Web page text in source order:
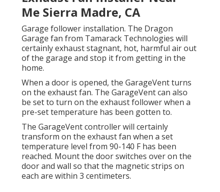
Me Sierra Madre, CA
Garage follower installation. The Dragon
Garage fan from Tamarack Technologies will
certainly exhaust stagnant, hot, harmful air out
of the garage and stop it from getting in the
home.
When a door is opened, the GarageVent turns
on the exhaust fan. The GarageVent can also
be set to turn on the exhaust follower when a
pre-set temperature has been gotten to.
The GarageVent controller will certainly
transform on the exhaust fan when a set
temperature level from 90-140 F has been
reached. Mount the door switches over on the
door and wall so that the magnetic strips on
each are within 3 centimeters.